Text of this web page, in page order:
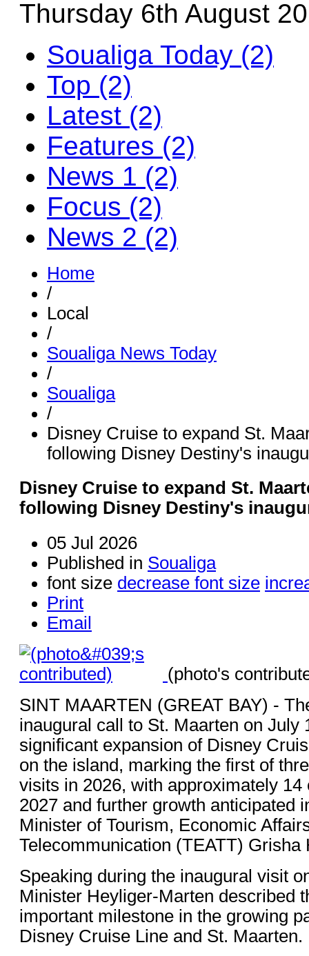
Thursday 6th August
Soualiga Today (2)
Top (2)
Latest (2)
Features (2)
News 1 (2)
Focus (2)
News 2 (2)
Home
/
Local
/
Soualiga News Today
/
Soualiga
/
Disney Cruise to expand St.
following Disney Destiny's
Disney Cruise to expand St.
following Disney Destiny's
05 Jul 2026
Published in Soualiga
font size decrease font size
Print
Email
(photo's
SINT MAARTEN (GREAT BAY) -
inaugural call to St. Maarten on July
significant expansion of Disney
on the island, marking the first of
visits in 2026, with approximately 14
2027 and further growth anticipated
Minister of Tourism, Economic
Telecommunication (TEATT) Grisha
Speaking during the inaugural visit
Minister Heyliger-Marten described
important milestone in the growing
Disney Cruise Line and St. Maarten.